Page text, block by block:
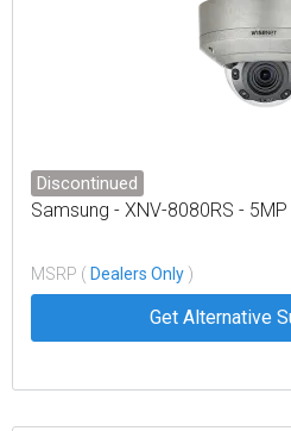
Discontinued
Samsung - XNV-8080RS -
MSRP ( Dealers Only )
Get Alternative